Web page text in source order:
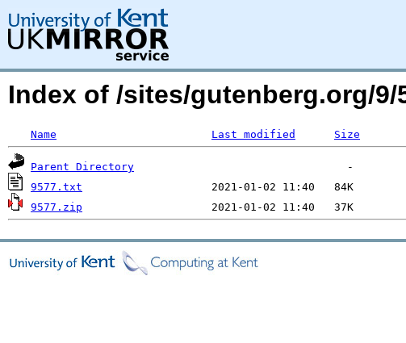
Index of /sites/gutenberg.org/9/
Name Last modified Size
Parent Directory
9577.txt
9577.zip